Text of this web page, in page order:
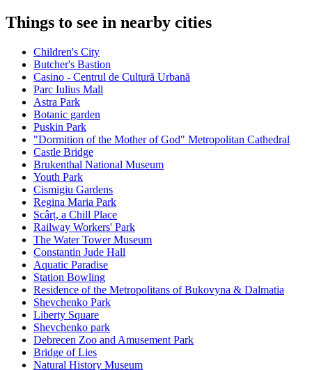
Things to see in nearby cities
Children's City
Butcher's Bastion
Casino - Centrul de Cultură Urbană
Parc Iulius Mall
Astra Park
Botanic garden
Puskin Park
"Dormition of the Mother of God" Metropolitan Cathedral
Castle Bridge
Brukenthal National Museum
Youth Park
Cismigiu Gardens
Regina Maria Park
Scârț, a Chill Place
Railway Workers' Park
The Water Tower Museum
Constantin Jude Hall
Aquatic Paradise
Station Bowling
Residence of the Metropolitans of Bukovyna & Dalmatia
Shevchenko Park
Liberty Square
Shevchenko park
Debrecen Zoo and Amusement Park
Bridge of Lies
Natural History Museum